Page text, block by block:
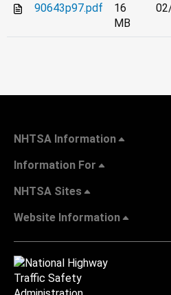
90643p97.pdf
16
MB
NHTSA Information
Information For
NHTSA Sites
Website Information